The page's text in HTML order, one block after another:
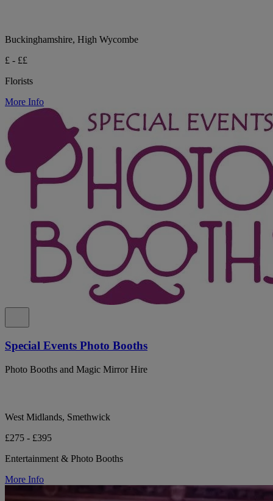
Buckinghamshire, High Wycombe
£ - ££
Florists
More Info
Special Events Photo Booths
Photo Booths and Magic Mirror Hire
West Midlands, Smethwick
£275 - £395
Entertainment & Photo Booths
More Info